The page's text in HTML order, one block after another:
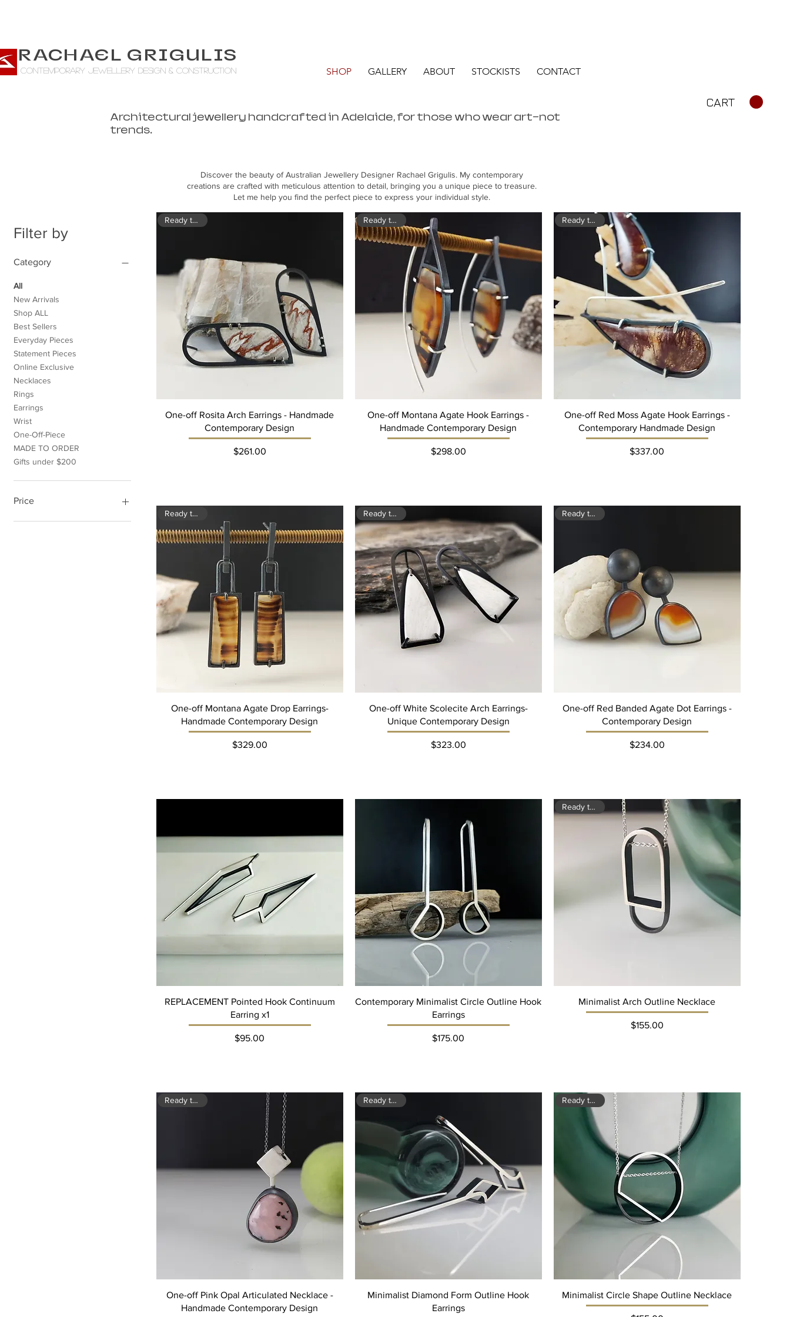
RACHAEL GRIGULIS
CONTEMPORARY jewellery design & construction SHOP GALLERY ABOUT STOCKISTS CONTACT
CART
Architectural jewellery handcrafted in Adelaide, for those who wear art—not
trends.
Discover the beauty of Australian Jewellery Designer Rachael Grigulis. My contemporary
creations are crafted with meticulous attention to detail, bringing you a unique piece to treasure.
Let me help you find the perfect piece to express your individual style.
Filter by
Category
All
New Arrivals
Shop ALL
Best Sellers
Everyday Pieces
Statement Pieces
Online Exclusive
Necklaces
Rings
Earrings
Wrist
One-Off-Piece
MADE TO ORDER
Gifts under $200
Price
Ready to ship
One-off Rosita Arch Earrings - Handmade
Contemporary Design
Price
$261.00
Ready to ship
One-off Montana Agate Hook Earrings -
Handmade Contemporary Design
Price
$298.00
Ready to ship
One-off Red Moss Agate Hook Earrings -
Contemporary Handmade Design
Price
$337.00
Ready to ship
One-off Montana Agate Drop Earrings-
Handmade Contemporary Design
Price
$329.00
Ready to ship
One-off White Scolecite Arch Earrings-
Unique Contemporary Design
Price
$323.00
Ready to ship
One-off Red Banded Agate Dot Earrings -
Contemporary Design
Price
$234.00
REPLACEMENT Pointed Hook Continuum
Earring x1
Price
$95.00
Contemporary Minimalist Circle Outline Hook
Earrings
Price
$175.00
Ready to ship
Minimalist Arch Outline Necklace
Price
$155.00
Ready to ship
One-off Pink Opal Articulated Necklace -
Handmade Contemporary Design
Ready to ship
Minimalist Diamond Form Outline Hook
Earrings
Ready to ship
Minimalist Circle Shape Outline Necklace